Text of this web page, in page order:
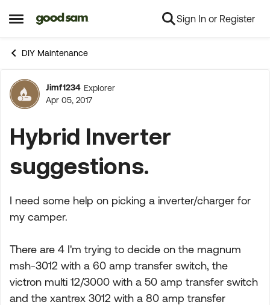
Open Side Menu
Skip to content Sign In or Register
DIY Maintenance
Forum Discussion
Jimf1234 Explorer
Apr 05, 2017
Hybrid Inverter
suggestions.
I need some help on picking a inverter/charger for
my camper.
There are 4 I'm trying to decide on the magnum
msh-3012 with a 60 amp transfer switch, the
victron multi 12/3000 with a 50 amp transfer switch
and the xantrex 3012 with a 80 amp transfer